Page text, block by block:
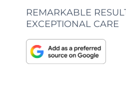
REMARKABLE
EXCEPTIONAL CARE